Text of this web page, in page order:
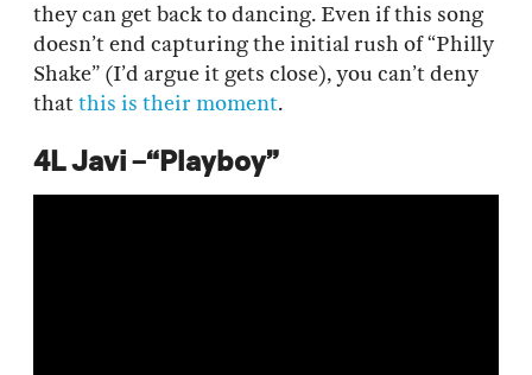
they can get back to dancing. Even if this song
doesn’t end capturing the initial rush of “Philly
Shake” (I’d argue it gets close), you can’t deny
thatthis is their moment.
4L Javi –“Playboy”